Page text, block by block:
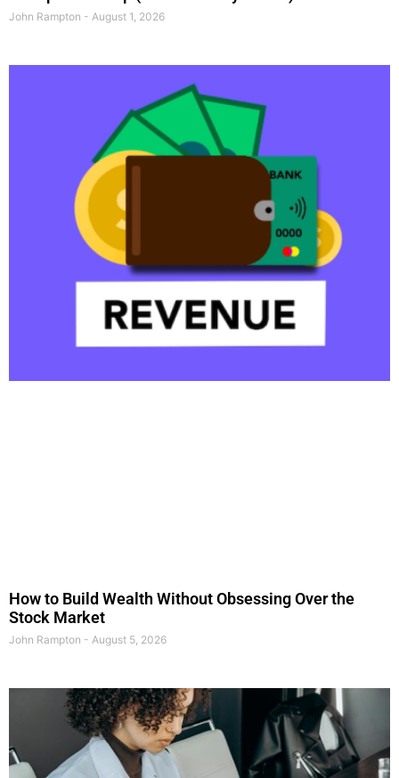
John Rampton August 1, 2026
How to Build Wealth Without Obsessing Over the
Stock Market
John Rampton August 5, 2026